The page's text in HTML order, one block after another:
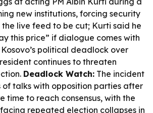
new institutions, forcing security
live feed to be cut; Kurti said he
this price” if dialogue comes with
political deadlock over
continues to threaten
Deadlock Watch: The incident
talks with opposition parties after
time to reach consensus, with the
repeated election collapses in